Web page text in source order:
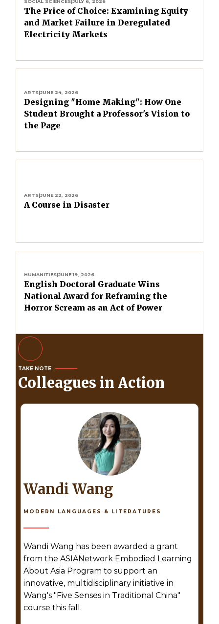
SOCIAL SCIENCES JULY 6, 2026
The Price of Choice: Examining Equity
and Market Failure in Deregulated
Electricity Markets
ARTS|JUNE 24, 2026
Designing "Home Making": How One
Student Brought a Professor's Vision to
the Page
ARTS|JUNE 22, 2026
A Course in Disaster
HUMANITIES|JUNE 19, 2026
English Doctoral Graduate Wins
National Award for Reframing the
Horror Scream as an Act of Power
TAKE NOTE
Colleagues in Action
Wandi Wang
MODERN LANGUAGES & LITERATURES
Wandi Wang has been awarded a grant
from the ASIANetwork Embodied Learning
About Asia Program to support an
innovative, multidisciplinary initiative in
Wang's "Five Senses in Traditional China"
course this fall.